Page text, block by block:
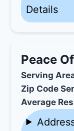
Details
Peace
Serving
Zip Code
Average